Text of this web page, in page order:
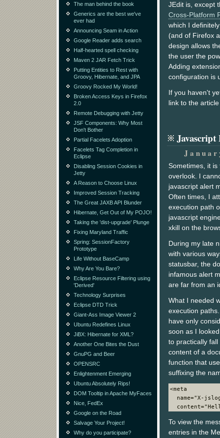
JEdit is, except
Cross-Platform
which I
(and of Firefox
design allows
the user the
Adding
configuration is
If you haven't
link to the
Javascript
Sometimes, it
overlook. I
javascript alert
Often times, I
execution path
javascript
xkill on the
During my late
with various
statusbar, the
infamous alert
are far from an
What I needed
execution
have only
soon as I
to practically
content of a
function that
suffixing the
<meta
name="X-
To view the
entries in the
The man behind the book
Generics are the best we've
ever had
Announcing Seam in Action
Google Reader adds search
Half-hearted spell checking
Maven 2 JAR Fetch Trick
Putting Entities to Rest with
Groovy, Hibernate, and JPA
Groovy Rocked My World!
Broken Access Keys in Firefox
2.0
Remote Debugging with Jetty
JSF Components: Why Most
Don't Bother
Partial Facelets Adoption
Facelets Tag Completion in
Eclipse
Disabling Session Cookies in
Jetty
A Reason to Choose Linux
Improved Session Tracking
The Great JAXB API Blunder
Hibernate, Get Out of My POJO!
Taking the 'dist-upgrade' Plunge
Fixing Maryland Traffic
Spring: SessionFactory
Prototype
Life Without BaseCamp
Why Are You Bare?
Eclipse Resource Filtering using
'Derived'
Technology Surprises
Eclipse DTD Trick
Giant-Ass Image Viewer 2
Ubuntu Redefines Linux
JiBX: Hibernate for XML?
Another One Bites the Dust
GnuPG and Beer
OPENSRC
Enlightenment Emerging
Ubuntu Absolutely Rips!
DOM Tooltip in Apache MyFaces
Nice, FedEx
Google on the Road
Salvage Your Project!
Why do you participate?